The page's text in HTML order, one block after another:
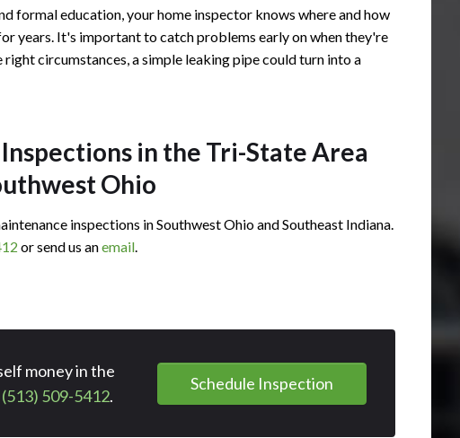
formal education, your home inspector knows where and how
years. It's important to catch problems early on when they're
circumstances, a simple leaking pipe could turn into a
in the Tri-State Area
Ohio
inspections in Southwest Ohio and Southeast Indiana.
or send us anemail.
money in the
(513) 509-5412.
Schedule Inspection
in the Tri-State area.
Matty H.
information about the house
expected. Would
buying a home.
Review rating: 5 out